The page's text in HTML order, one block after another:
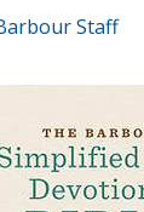
Staff